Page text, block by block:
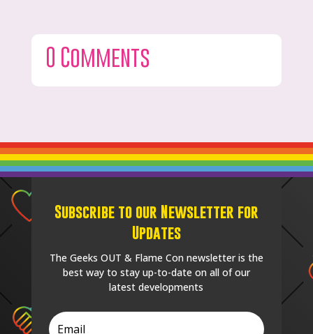
0 Comments
Subscribe to our Newsletter for
Updates
The Geeks OUT & Flame Con newsletter is the
best way to stay up-to-date on all of our
latest developments